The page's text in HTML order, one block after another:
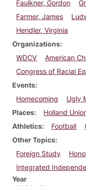
Faulkner, Gordon
Farmer, James
Hendler, Virginia
Organizations
WDCV
American
Congress of Racial
Events
Homecoming
Ugly
Places
Holland
Athletics
Football
Other Topics
Foreign Study
Integrated
Year